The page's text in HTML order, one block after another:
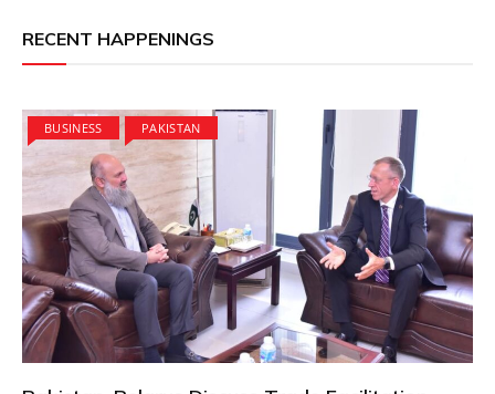
RECENT HAPPENINGS
BUSINESS PAKISTAN